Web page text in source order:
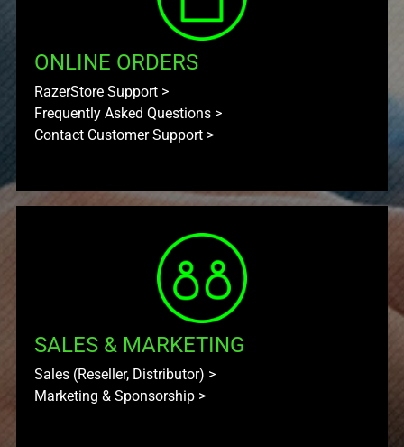
ONLINE ORDERS
RazerStore Support >
Frequently Asked Questions >
Contact Customer Support >
SALES & MARKETING
Sales (Reseller, Distributor) >
Marketing & Sponsorship >